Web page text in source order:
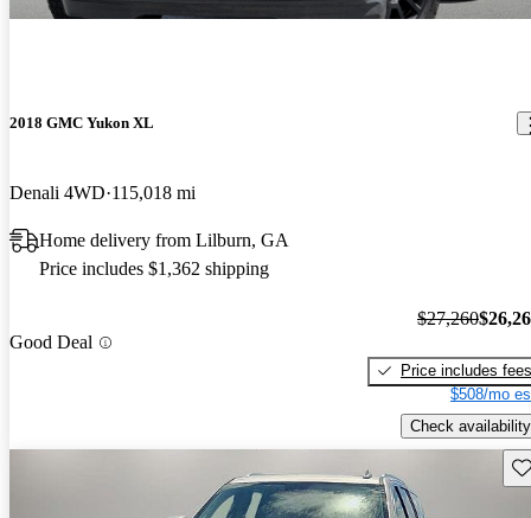
2018 GMC Yukon XL
Denali 4WD 115,018 mi
Home delivery from Lilburn, GA
Price includes $1,362 shipping
Good Deal
$27,260
Price includes fees
$508/mo
Check availability